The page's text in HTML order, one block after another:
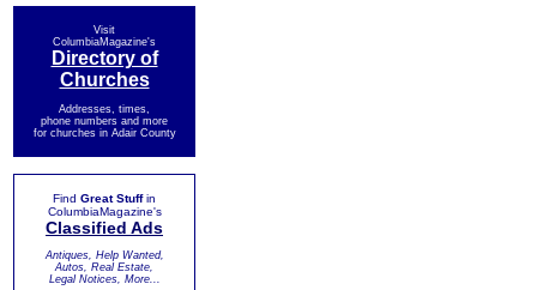
Visit
ColumbiaMagazine's
Directory of
Churches
Addresses, times,
phone numbers and more
for churches in Adair County
Find Great Stuffin
ColumbiaMagazine's
Classified Ads
Antiques, Help Wanted,
Autos, Real Estate,
Legal Notices, More...